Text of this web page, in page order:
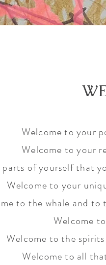
Welcome to your
Welcome to your
of yourself that
Welcome to your
to the whale and
Welcome
Welcome to the
Welcome to all